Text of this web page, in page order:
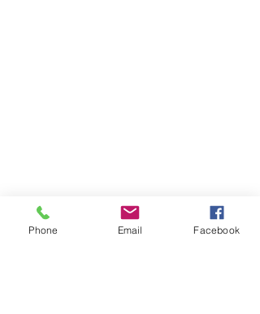
Phone Email Facebook